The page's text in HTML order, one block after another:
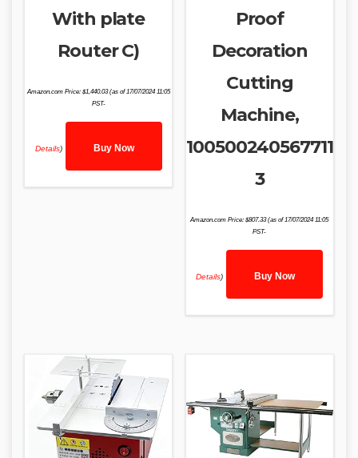
With plate
Router C)
Amazon.com Price: $1,440.03(as of 17/07/2024 11:05
PST-
Details) Buy Now
Proof
Decoration
Cutting
Machine,
100500240567711
3
Amazon.com Price:$807.33(as of 17/07/2024 11:05
PST-
Details) Buy Now